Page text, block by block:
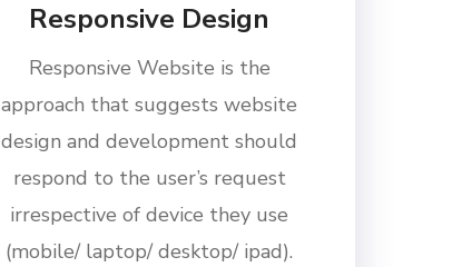
Responsive Design
Responsive Website is the
approach that suggests website
design and development should
respond to the user’s request
irrespective of device they use
(mobile/ laptop/ desktop/ ipad).